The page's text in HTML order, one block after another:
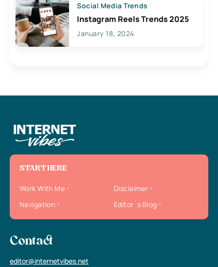
Social Media Trends
Instagram Reels Trends 2025
January 18, 2024
START HERE
Work With Me
Disclaimer
Navigation
Editor`s Blog
Contact
editor@internetvibes.net